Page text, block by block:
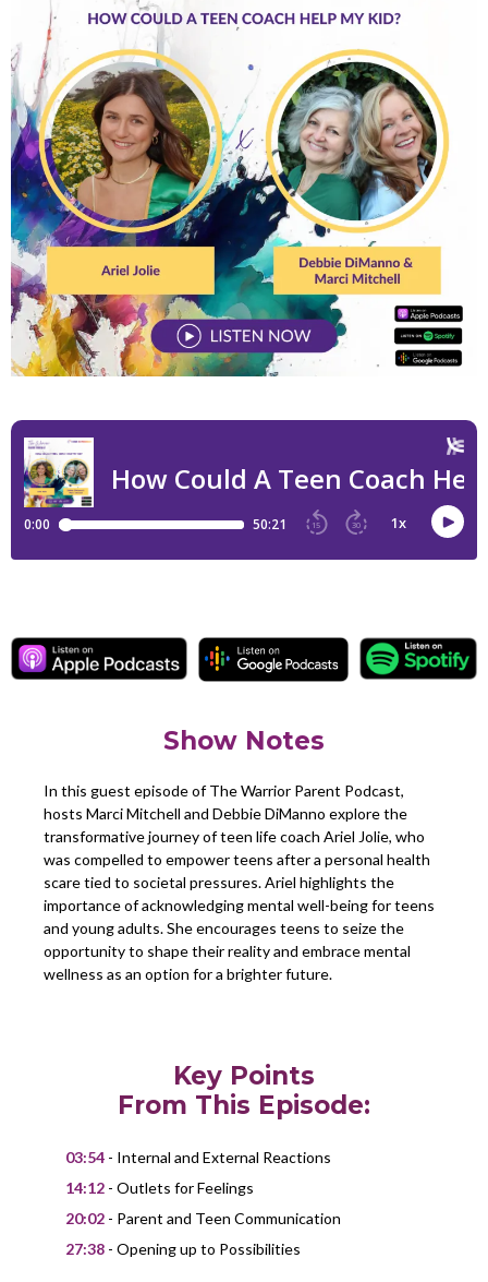
Show Notes
In this guest episode of The Warrior Parent Podcast,
hosts Marci Mitchell and Debbie DiManno explore the
transformative journey of teen life coach Ariel Jolie, who
was compelled to empower teens after a personal health
scare tied to societal pressures. Ariel highlights the
importance of acknowledging mental well-being for teens
and young adults. She encourages teens to seize the
opportunity to shape their reality and embrace mental
wellness as an option for a brighter future.
Key Points
From This Episode:
03:54 - Internal and External Reactions
14:12 - Outlets for Feelings
20:02 - Parent and Teen Communication
27:38 - Opening up to Possibilities